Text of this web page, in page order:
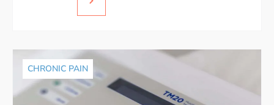
CHRONIC PAIN